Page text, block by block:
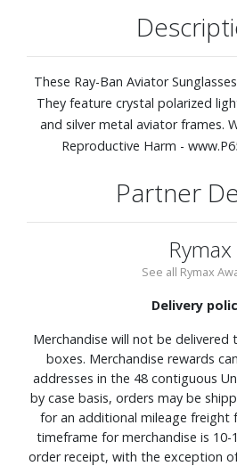
These Ray-Ban Aviator
They feature crystal polarized
and silver metal aviator frames.
Reproductive Harm -
Partner
Rymax
See all Rymax
Delivery
Merchandise will not be delivered
boxes. Merchandise rewards
addresses in the 48 contiguous
by case basis, orders may be
for an additional mileage freight
timeframe for merchandise is 10-
order receipt, with the exception